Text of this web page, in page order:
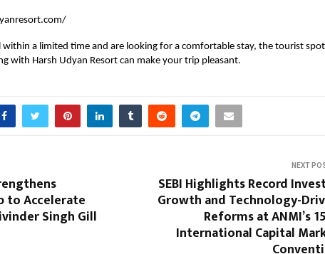
a limited time and are looking for a comfortable stay, the tourist
with Harsh Udyan Resort can make your trip pleasant.
to Accelerate
Singh Gill
NEXT
SEBI Highlights Record
Growth and Technology-
Reforms at ANMI’s
International Capital